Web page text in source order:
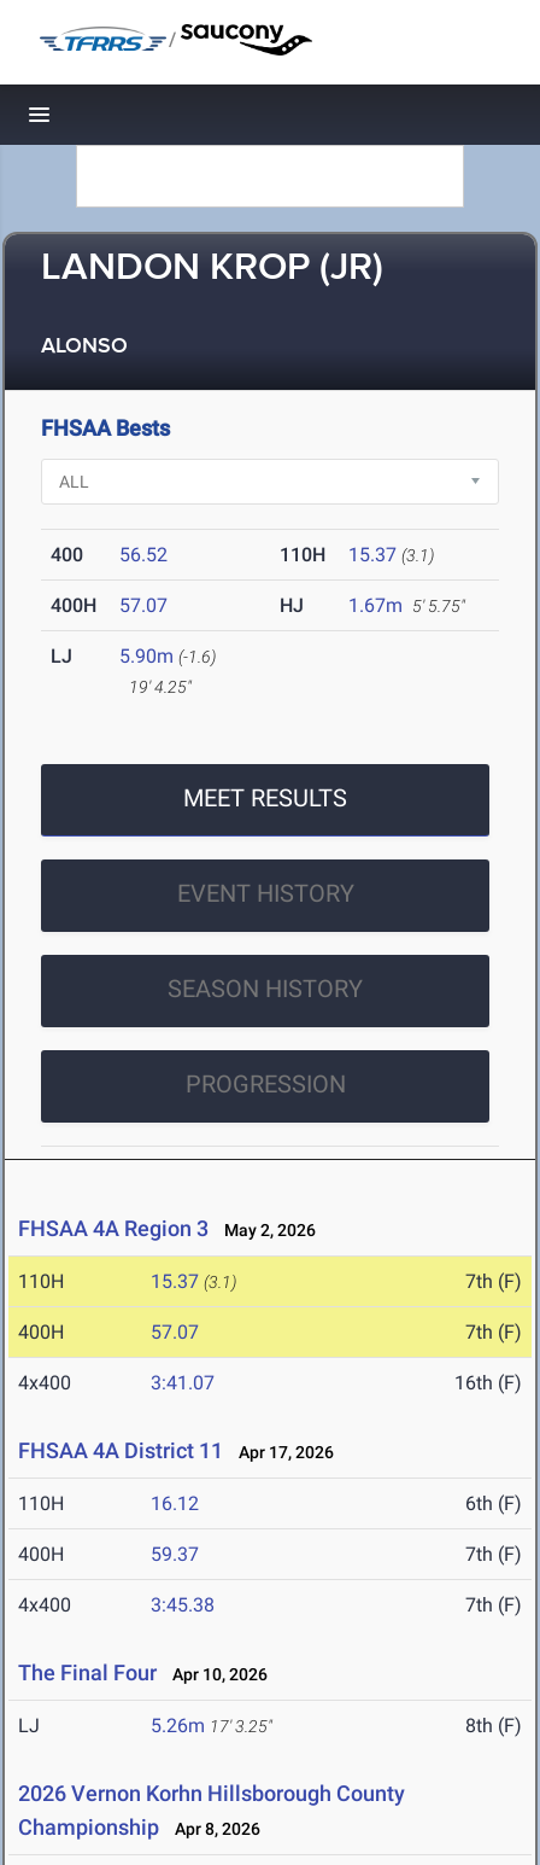
/
Toggle navigation
LANDON KROP (JR)
ALONSO
FHSAA Bests
400 56.52 110H 15.37 (3.1)
400H 57.07 HJ 1.67m 5' 5.75"
LJ 5.90m (-1.6)
19' 4.25"
MEET RESULTS
EVENT HISTORY
SEASON HISTORY
PROGRESSION
FHSAA 4A Region 3 May 2, 2026
110H 15.37 (3.1) 7th (F)
400H 57.07 7th (F)
4x400 3:41.07 16th (F)
FHSAA 4A District 11 Apr 17, 2026
110H 16.12 6th (F)
400H 59.37 7th (F)
4x400 3:45.38 7th (F)
The Final Four Apr 10, 2026
LJ 5.26m 17' 3.25" 8th (F)
2026 Vernon Korhn Hillsborough County
Championship
Apr 8, 2026